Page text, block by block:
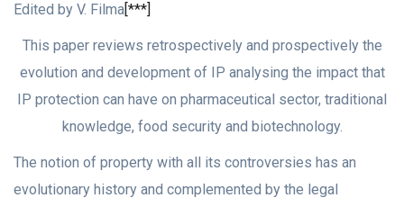
Edited by V. Filma [***]
This paper reviews retrospectively and prospectively the
evolution and development of IP analysing the impact that
IP protection can have on pharmaceutical sector, traditional
knowledge, food security and biotechnology.
The notion of property with all its controversies has an
evolutionary history and complemented by the legal